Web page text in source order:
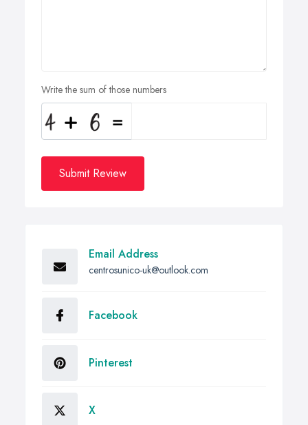
Write the sum of those numbers
Submit Review
Email Address
centrosunico-uk@outlook.com
Facebook
Pinterest
X